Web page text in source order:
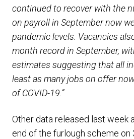
continued to recover with the
on payroll in September now
pandemic levels. Vacancies
month record in September,
estimates suggesting that all
least as many jobs on offer
of COVID-19.”
Other data released last week
end of the furlough scheme